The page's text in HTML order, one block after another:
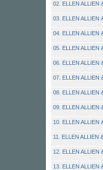
02. ELLEN ALLIEN
03. ELLEN ALLIEN
04. ELLEN ALLIEN
05. ELLEN ALLIEN
06. ELLEN ALLIEN
07. ELLEN ALLIEN
08. ELLEN ALLIEN
09. ELLEN ALLIEN
10. ELLEN ALLIEN
11. ELLEN ALLIEN
12. ELLEN ALLIEN
13. ELLEN ALLIEN